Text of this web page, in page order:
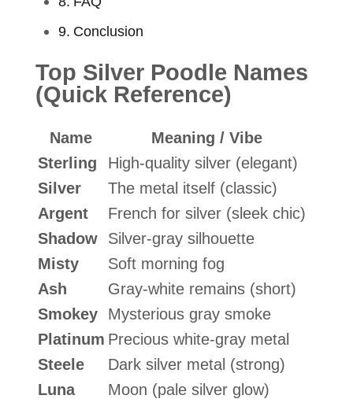
Conclusion
Top Silver Poodle Names
(Quick Reference)
Name
Meaning / Vibe
Sterling
High-quality silver (elegant)
Silver
The metal itself (classic)
Argent
French for silver (sleek chic)
Shadow
Silver-gray silhouette
Misty
Soft morning fog
Ash
Gray-white remains (short)
Smokey
Mysterious gray smoke
Platinum Precious white-gray metal
Steele
Dark silver metal (strong)
Luna
Moon (pale silver glow)